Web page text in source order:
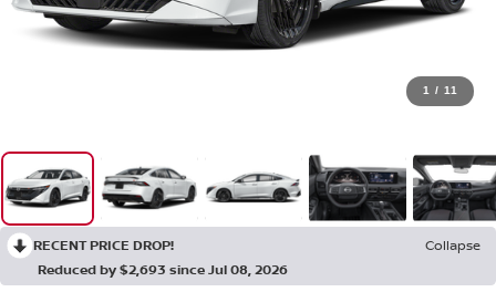
1 / 11
RECENT PRICE DROP!
Collapse
Reduced by $2,693 since Jul 08, 2026